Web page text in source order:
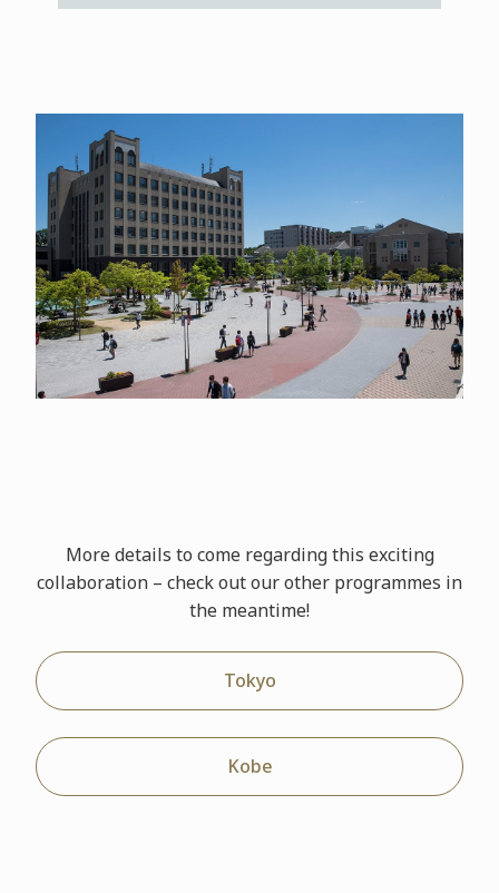
More details to come regarding this exciting
collaboration – check out our other programmes in
the meantime!
Tokyo
Kobe